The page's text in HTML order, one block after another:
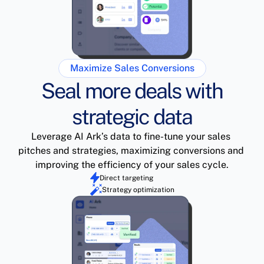
Maximize Sales Conversions
Seal more deals with
strategic data
Leverage AI Ark’s data to fine-tune your sales
pitches and strategies, maximizing conversions and
improving the efficiency of your sales cycle.
Direct targeting
Strategy optimization